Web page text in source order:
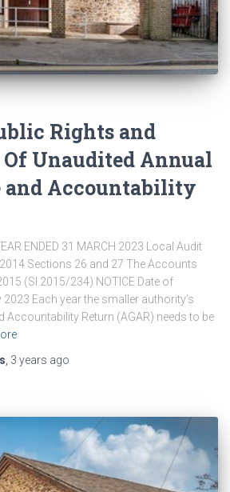
Rights and
Unaudited Annual
and Accountability
ENDED 31 MARCH 2023 Local Audit
Sections 26 and 27 The Accounts
(SI 2015/234) NOTICE Date of
Each year the smaller authority’s
Accountability Return (AGAR) needs to be
3 years ago